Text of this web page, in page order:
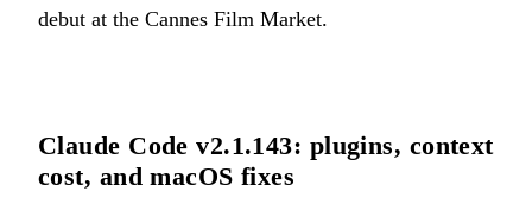
debut at the Cannes Film Market.
Claude Code v2.1.143: plugins, context
cost, and macOS fixes